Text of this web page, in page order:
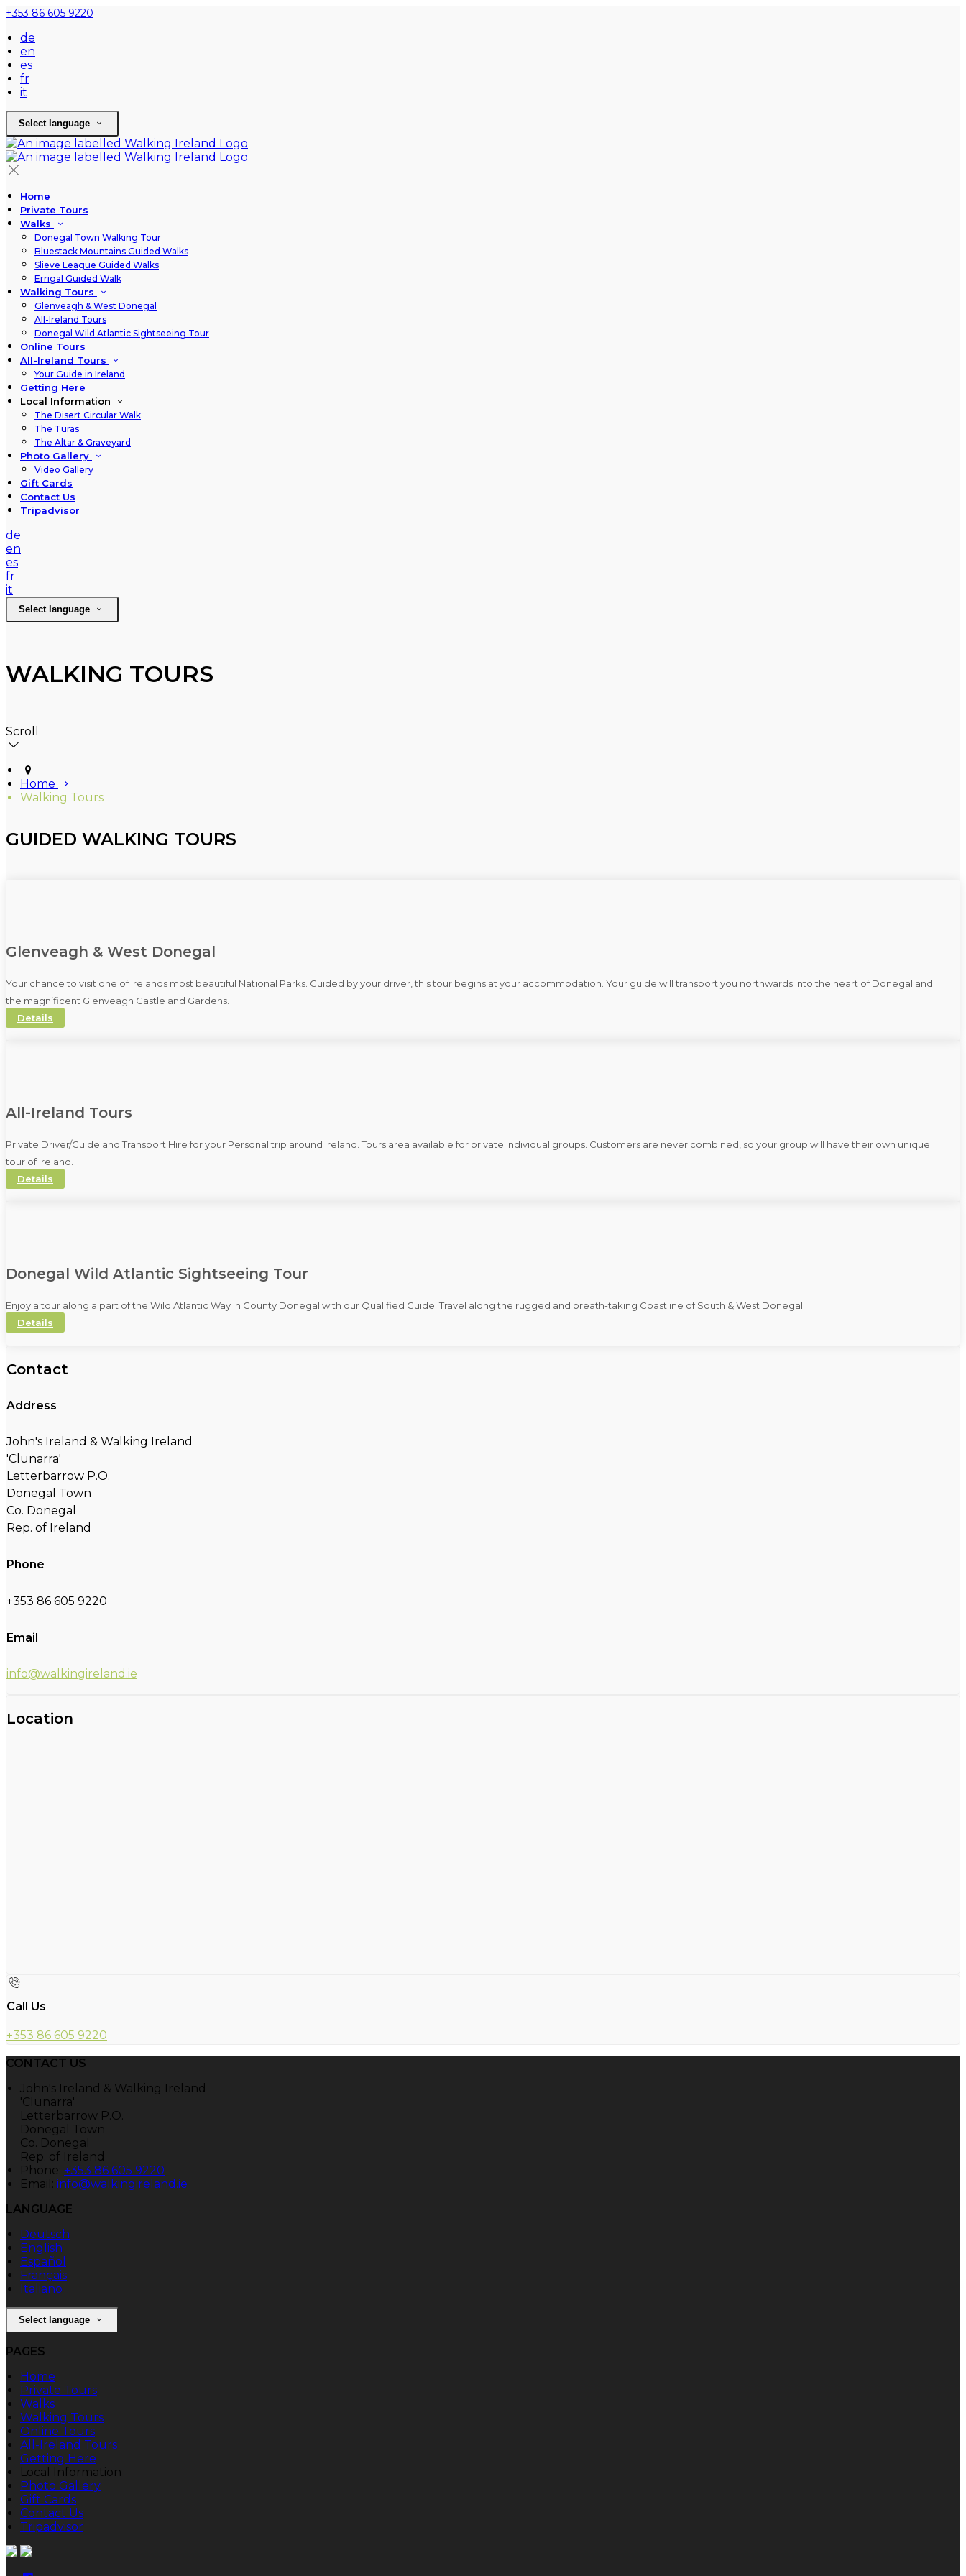
+353 86 605 9220
de
en
es
fr
it
Select language
Home
Private Tours
Walks
Donegal Town Walking Tour
Bluestack Mountains Guided Walks
Slieve League Guided Walks
Errigal Guided Walk
Walking Tours
Glenveagh & West Donegal
All-Ireland Tours
Donegal Wild Atlantic Sightseeing Tour
Online Tours
All-Ireland Tours
Your Guide in Ireland
Getting Here
Local Information
The Disert Circular Walk
The Turas
The Altar & Graveyard
Photo Gallery
Video Gallery
Gift Cards
Contact Us
Tripadvisor
de
en
es
fr
it
Select language
WALKING TOURS
Scroll
Home
Walking Tours
GUIDED WALKING TOURS
Glenveagh & West Donegal
Your chance to visit one of Irelands most beautiful National Parks. Guided by your driver, this tour begins at your accommodation. Your guide will transport you northwards into the heart of Donegal and
the magnificent Glenveagh Castle and Gardens.
Details
All-Ireland Tours
Private Driver/Guide and Transport Hire for your Personal trip around Ireland. Tours area available for private individual groups. Customers are never combined, so your group will have their own unique
tour of Ireland.
Details
Donegal Wild Atlantic Sightseeing Tour
Enjoy a tour along a part of the Wild Atlantic Way in County Donegal with our Qualified Guide. Travel along the rugged and breath-taking Coastline of South & West Donegal.
Details
Contact
Address
John's Ireland & Walking Ireland
'Clunarra'
Letterbarrow P.O.
Donegal Town
Co. Donegal
Rep. of Ireland
Phone
+353 86 605 9220
Email
info@walkingireland.ie
Location
Call Us
+353 86 605 9220
CONTACT US
John's Ireland & Walking Ireland
'Clunarra'
Letterbarrow P.O.
Donegal Town
Co. Donegal
Rep. of Ireland
Phone: +353 86 605 9220
Email: info@walkingireland.ie
LANGUAGE
Deutsch
English
Español
Français
Italiano
Select language
PAGES
Home
Private Tours
Walks
Walking Tours
Online Tours
All-Ireland Tours
Getting Here
Local Information
Photo Gallery
Gift Cards
Contact Us
Tripadvisor